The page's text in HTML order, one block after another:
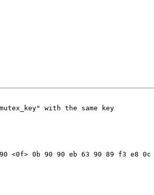
with the same key
<0f> 0b 90 90 eb 63 90 89 f3 e8